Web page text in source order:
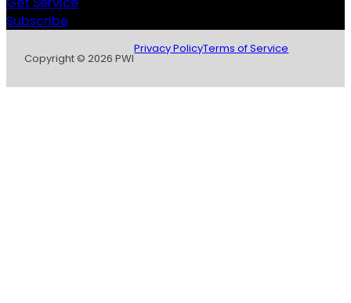
Subscribe
Copyright © 2026 PWI
Privacy PolicyTerms of Service